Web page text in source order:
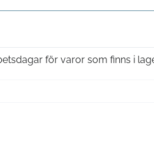
för varor som finns i